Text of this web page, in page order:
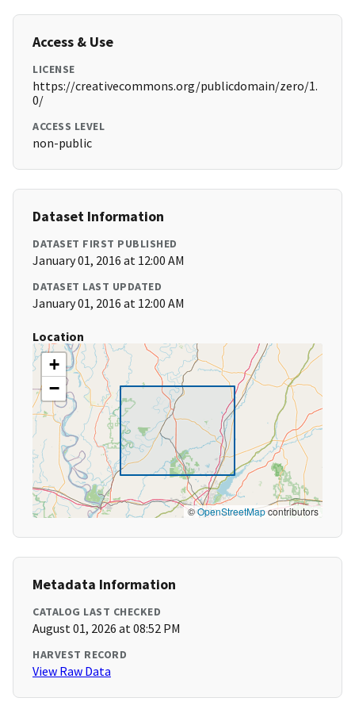
Access & Use
LICENSE
https://creativecommons.org/publicdomain/zero/1.
0/
ACCESS LEVEL
non-public
Dataset Information
DATASET FIRST PUBLISHED
January 01, 2016 at 12:00 AM
DATASET LAST UPDATED
January 01, 2016 at 12:00 AM
Location
+
−
©OpenStreetMapcontributors
Metadata Information
CATALOG LAST CHECKED
August 01, 2026 at 08:52 PM
HARVEST RECORD
View Raw Data